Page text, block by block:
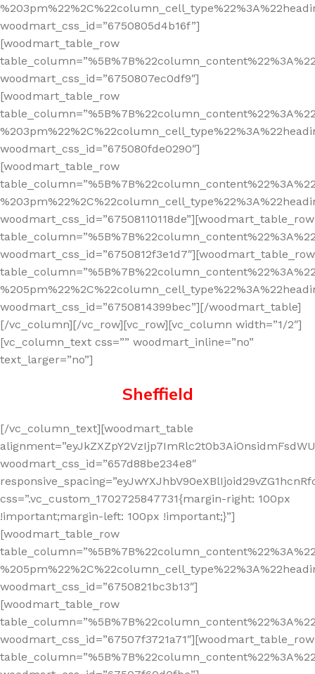
woodmart_css_id=”6750805d4b16f”]
[woodmart_table_row
woodmart_css_id=”6750807ec0df9″]
[woodmart_table_row
woodmart_css_id=”675080fde0290″]
[woodmart_table_row
woodmart_css_id=”67508110118de”][woodmart_table_row
woodmart_css_id=”6750812f3e1d7″][woodmart_table_row
woodmart_css_id=”6750814399bec”][/woodmart_table]
[/vc_column][/vc_row][vc_row][vc_column width=”1/2″]
[vc_column_text css=”” woodmart_inline=”no”
text_larger=”no”]
Sheffield
[/vc_column_text][woodmart_table
woodmart_css_id=”657d88be234e8″
css=”.vc_custom_1702725847731{margin-right: 100px
!important;margin-left: 100px !important;}”]
[woodmart_table_row
woodmart_css_id=”6750821bc3b13″]
[woodmart_table_row
woodmart_css_id=”67507f3721a71″][woodmart_table_row